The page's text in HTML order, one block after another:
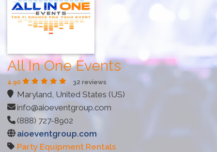
All In One Events
4.90 32 reviews
Maryland, United States (US)
info@aioeventgroup.com
(888) 727-8902
aioeventgroup.com
Party Equipment Rentals